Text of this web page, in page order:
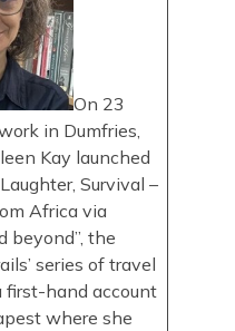
On 23
in Dumfries,
Kay launched
Survival –
Africa via
beyond”, the
series of travel
first-hand account
where she